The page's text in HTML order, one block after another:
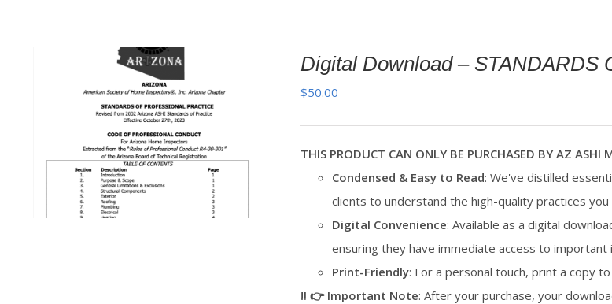
Digital Download – STANDARDS
$50.00
THIS PRODUCT CAN ONLY BE PURCHASED BY AZ ASHI
Condensed & Easy to Read: We've distilled
clients to understand the high-quality practices
Digital Convenience: Available as a digital
ensuring they have immediate access to important
Print-Friendly: For a personal touch, print a copy
‼️ 👉 Important Note: After your purchase, your